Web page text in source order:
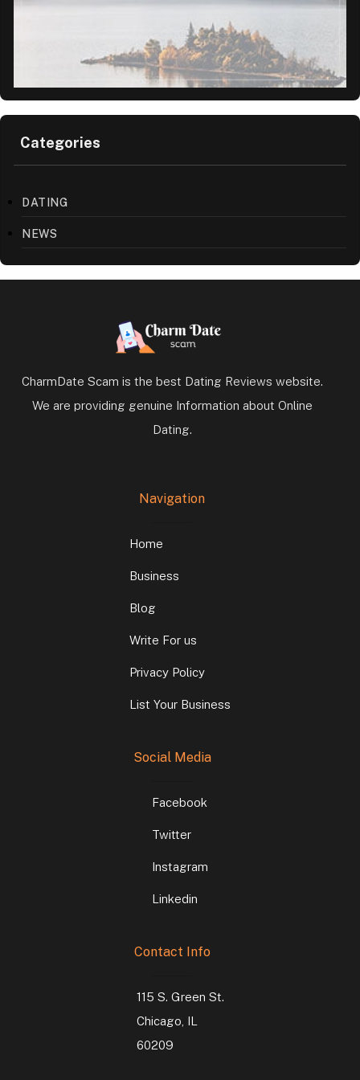
Categories
DATING
NEWS
CharmDate Scam is the best Dating Reviews website.
We are providing genuine Information about Online
Dating.
Navigation
Home
Business
Blog
Write For us
Privacy Policy
List Your Business
Social Media
Facebook
Twitter
Instagram
Linkedin
Contact Info
115 S. Green St.
Chicago, IL
60209